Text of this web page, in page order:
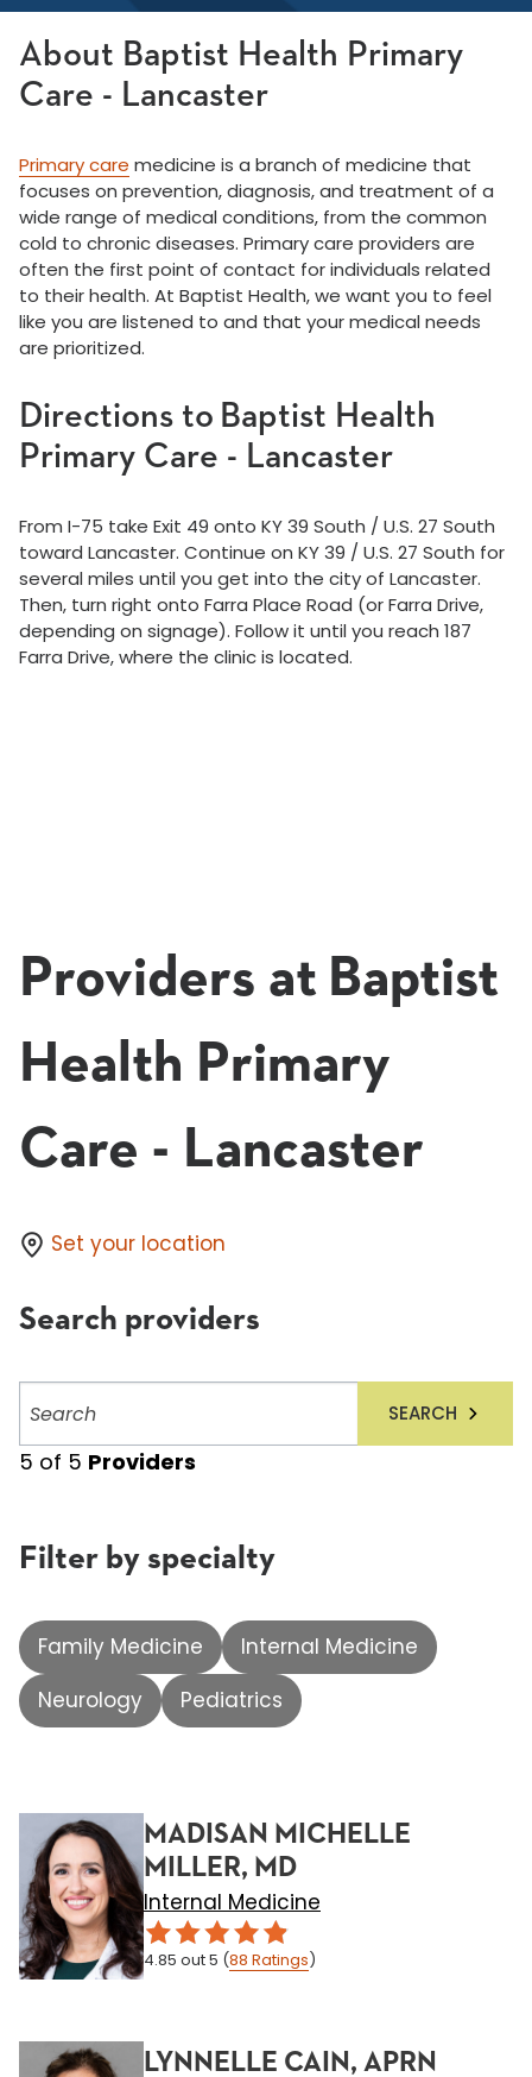
About Baptist Health Primary
Care - Lancaster
Primary care medicine is a branch of medicine that
focuses on prevention, diagnosis, and treatment of a
wide range of medical conditions, from the common
cold to chronic diseases. Primary care providers are
often the first point of contact for individuals related
to their health. At Baptist Health, we want you to feel
like you are listened to and that your medical needs
are prioritized.
Directions to Baptist Health
Primary Care - Lancaster
From I-75 take Exit 49 onto KY 39 South / U.S. 27 South
toward Lancaster. Continue on KY 39 / U.S. 27 South for
several miles until you get into the city of Lancaster.
Then, turn right onto Farra Place Road (or Farra Drive,
depending on signage). Follow it until you reach 187
Farra Drive, where the clinic is located.
Providers at Baptist
Health Primary
Care - Lancaster
Set your location
Search providers
providers
SEARCH
5 of 5 Providers
Filter by specialty
Family Medicine
Internal Medicine
Neurology
Pediatrics
MADISAN MICHELLE
MILLER, MD
Internal Medicine
4.85 out 5 (88 Ratings)
LYNNELLE CAIN, APRN